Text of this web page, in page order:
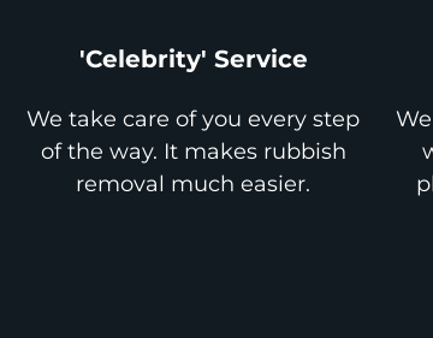
'Celebrity' Service
We take care of you every step
of the way. It makes rubbish
removal much easier.